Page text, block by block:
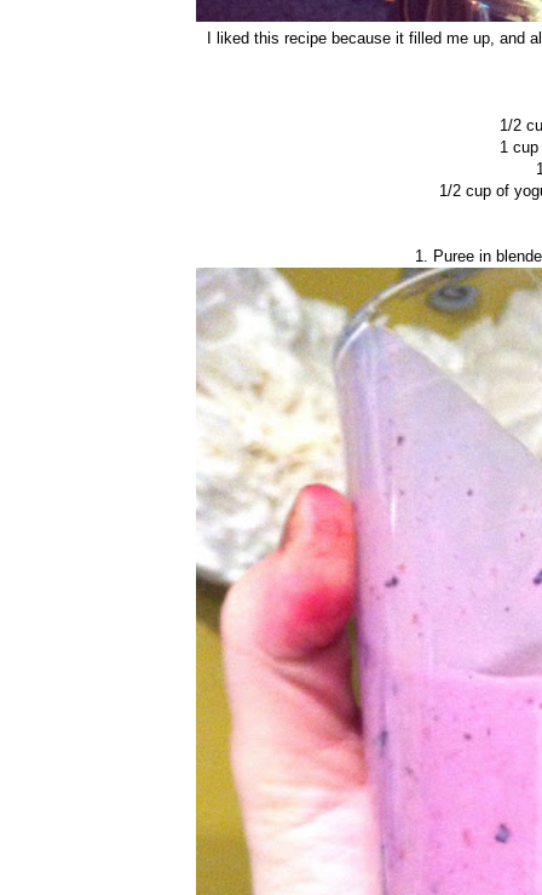
I liked this recipe because it filled me up, and
1/2
1
1/2 cup of
1. Puree in